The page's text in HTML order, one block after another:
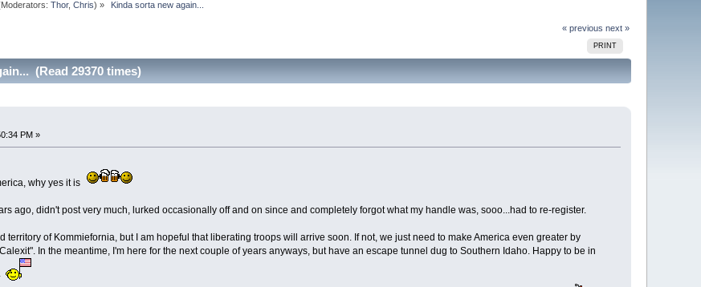
Thor,Chris) » Kinda sorta new again...
« previous next »
PRINT
(Read 29370 times)
PM »
why yes it is
ago, didn't post very much, lurked occasionally off and on since and completely forgot what my handle was, sooo...had to re-register.
territory of Kommiefornia, but I am hopeful that liberating troops will arrive soon. If not, we just need to make America even greater by
In the meantime, I'm here for the next couple of years anyways, but have an escape tunnel dug to Southern Idaho. Happy to be in